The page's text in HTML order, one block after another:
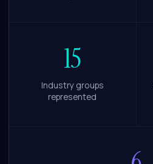
15
Industry groups
represented